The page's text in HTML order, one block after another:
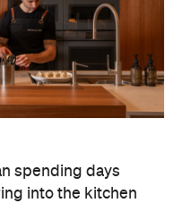
spending days
into the kitchen